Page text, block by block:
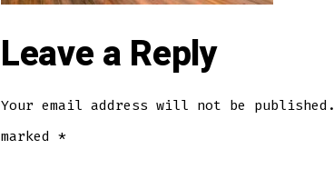
Leave a Reply
Your email address will not be published.
marked *